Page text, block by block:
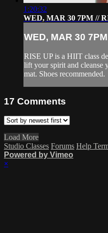
1:20:32
WED, MAR 30 7PM //
WED, MAR 30
RISE UP is a HIIT class
lift your spirit and cleanse
mat. Shoes recommended.
17 Comments
Load More
Studio Classes Forums Help
Powered by Vimeo
×